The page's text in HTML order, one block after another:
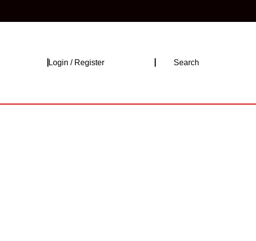
Login / RegisterLogin
Search